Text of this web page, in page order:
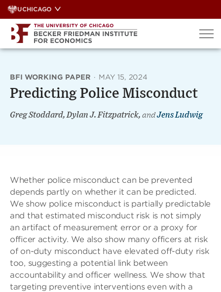
Skip
to
content
UCHICAGO
BFI WORKING PAPER · MAY 15, 2024
Predicting Police Misconduct
Greg Stoddard, Dylan J. Fitzpatrick, andJens Ludwig
Whether police misconduct can be prevented
depends partly on whether it can be predicted.
We show police misconduct is partially predictable
and that estimated misconduct risk is not simply
an artifact of measurement error or a proxy for
officer activity. We also show many officers at risk
of on-duty misconduct have elevated off-duty risk
too, suggesting a potential link between
accountability and officer wellness. We show that
targeting preventive interventions even with a